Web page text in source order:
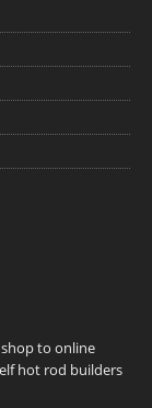
to online
hot rod builders